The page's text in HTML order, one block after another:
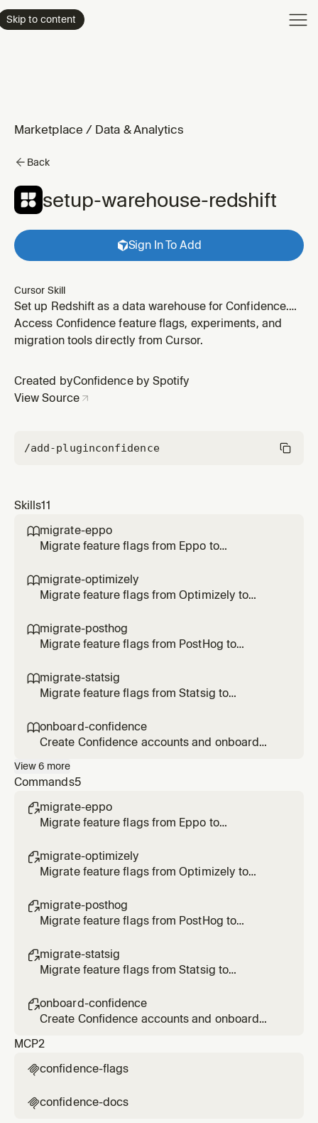
Skip to content
Marketplace / Data & Analytics
Back
setup-warehouse-redshift
Sign In To Add
Cursor Skill
Set up Redshift as a data warehouse for Confidence.
Use when the user chose Redshift for warehouse
setup.
Access Confidence feature flags, experiments, and
migration tools directly from Cursor.
Created byConfidence by Spotify
View Source
/add-pluginconfidence
Skills11
migrate-eppo
Migrate feature flags from Eppo to
/migrate-eppo, asks to migrate Eppo flags, or
transform SDK code to Confidence.
migrate-optimizely
Migrate feature flags from Optimizely to
/migrate-optimizely, asks to migrate
Optimizely flags/rollouts/experiments, or
Confidence.
migrate-posthog
Migrate feature flags from PostHog to
/migrate-posthog, asks to migrate PostHog
flags, or transform SDK code to Confidence.
migrate-statsig
Migrate feature flags from Statsig to
/migrate-statsig, asks to migrate Statsig
gates/configs/experiments, or transform SDK
onboard-confidence
Create Confidence accounts and onboard
account, invite users, onboard to Confidence,
or check account status.
View6 more
Commands5
migrate-eppo
Migrate feature flags from Eppo to
migrate-optimizely
Migrate feature flags from Optimizely to
migrate-posthog
Migrate feature flags from PostHog to
migrate-statsig
Migrate feature flags from Statsig to
onboard-confidence
Create Confidence accounts and onboard
MCP2
confidence-flags
confidence-docs